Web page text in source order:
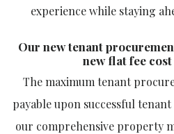
experience while staying
Our new tenant
new flat fee
The maximum tenant
payable upon successful
our comprehensive property